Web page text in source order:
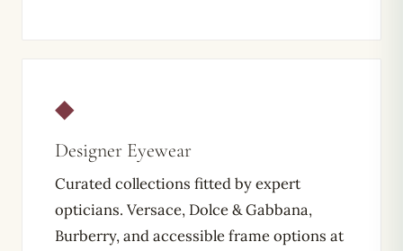
◆
Designer Eyewear
Curated collections fitted by expert
opticians. Versace, Dolce & Gabbana,
Burberry, and accessible frame options at